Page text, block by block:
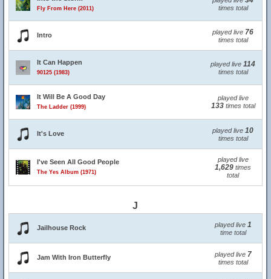
Fly From Here (2011) times total
Intro played live 76
times total
It Can Happen
90125 (1983)
played live 114
times total
It Will Be A Good Day
The Ladder (1999)
played live
133times total
It's Love played live 10
times total
I've Seen All Good People
The Yes Album (1971)
played live
1,629 times
total
J
Jailhouse Rock played live 1
time total
Jam With Iron Butterfly played live 7
times total